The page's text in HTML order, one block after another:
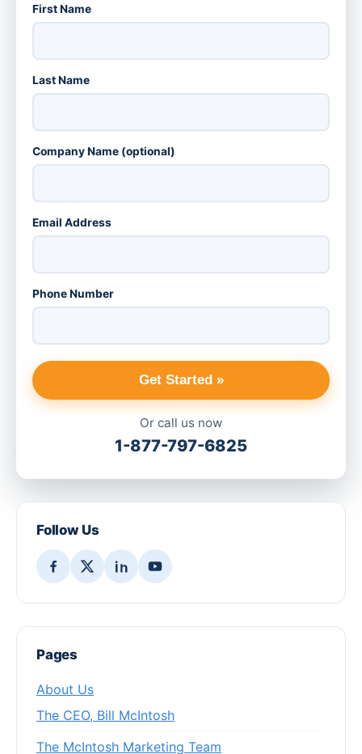
First Name
Last Name
Company Name (optional)
Email Address
Phone Number
Get Started »
Or call us now
1-877-797-6825
Follow Us
Pages
About Us
The CEO, Bill McIntosh
The McIntosh Marketing Team